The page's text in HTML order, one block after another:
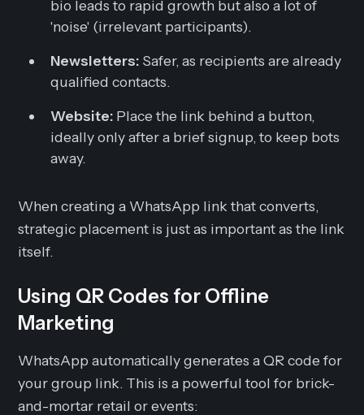
bio leads to rapid growth but also a lot of
'noise' (irrelevant participants).
Newsletters: Safer, as recipients are already
qualified contacts.
Website: Place the link behind a button,
ideally only after a brief signup, to keep bots
away.
When creating a WhatsApp link that converts,
strategic placement is just as important as the link
itself.
Using QR Codes for Offline
Marketing
WhatsApp automatically generates a QR code for
your group link. This is a powerful tool for brick-
and-mortar retail or events: